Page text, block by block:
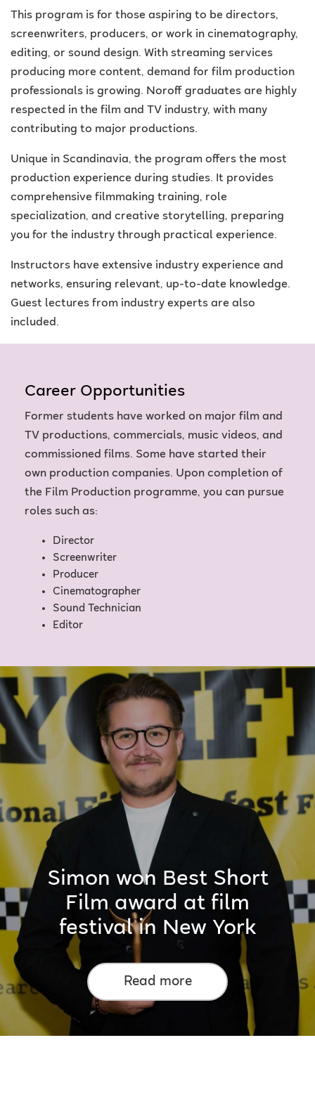
This program is for those aspiring to be directors,
screenwriters, producers, or work in cinematography,
editing, or sound design. With streaming services
producing more content, demand for film production
professionals is growing. Noroff graduates are highly
respected in the film and TV industry, with many
contributing to major productions.
Unique in Scandinavia, the program offers the most
production experience during studies. It provides
comprehensive filmmaking training, role
specialization, and creative storytelling, preparing
you for the industry through practical experience.
Instructors have extensive industry experience and
networks, ensuring relevant, up-to-date knowledge.
Guest lectures from industry experts are also
included.
Career Opportunities
Former students have worked on major film and
TV productions, commercials, music videos, and
commissioned films. Some have started their
own production companies. Upon completion of
the Film Production programme, you can pursue
roles such as:
Director
Screenwriter
Producer
Cinematographer
Sound Technician
Editor
Simon won Best Short
Film award at film
festival in New York
Read more